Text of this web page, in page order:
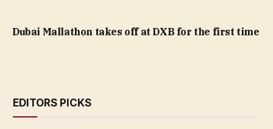
Dubai Mallathon takes off at DXB for the first time
EDITORS PICKS